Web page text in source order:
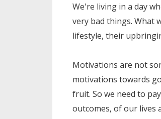
We're living in a day
very bad things. What
lifestyle, their
Motivations are not
motivations towards
fruit. So we need to
outcomes, of our lives